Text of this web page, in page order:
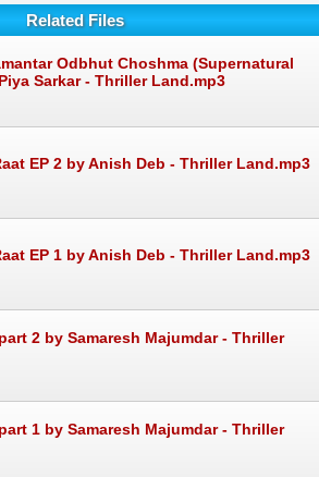
Related Files
Odbhut Choshma (Supernatural
Sarkar - Thriller Land.mp3
EP 2 by Anish Deb - Thriller Land.mp3
EP 1 by Anish Deb - Thriller Land.mp3
2 by Samaresh Majumdar - Thriller
1 by Samaresh Majumdar - Thriller